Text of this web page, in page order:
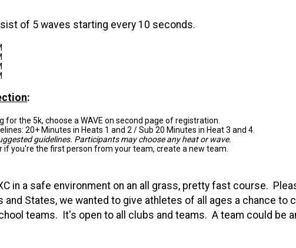
of 5 waves starting every 10 seconds.
:
for the 5k, choose a WAVE on second page of registration.
20+ Minutes in Heats 1 and 2 / Sub 20 Minutes in Heat 3 and 4.
guidelines. Participants may choose any heat or wave.
if you're the first person from your team, create a new team.
in a safe environment on an all grass, pretty fast course.
States, we wanted to give athletes of all ages a chance
teams. It's open to all clubs and teams. A team could be